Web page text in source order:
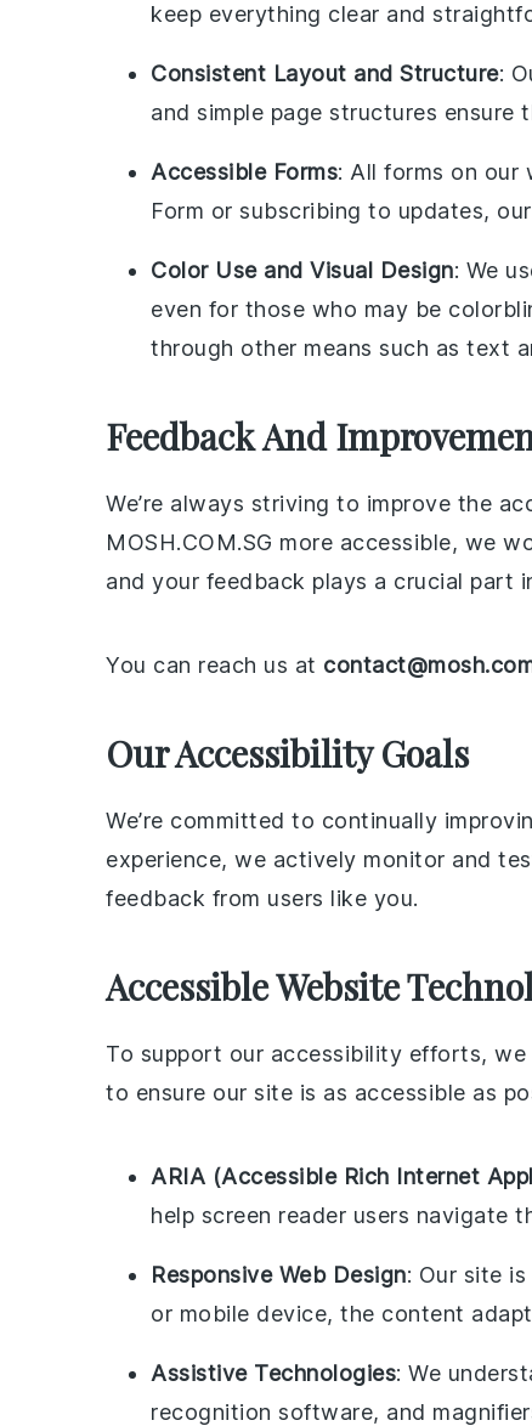
keep everything clear and
Consistent Layout and Structure:
and simple page structures
Accessible Forms: All forms on our
Form or subscribing to updates,
Color Use and Visual Design: We
even for those who may be
through other means such as text
Feedback And
We’re always striving to improve the
MOSH.COM.SG more accessible, we
and your feedback plays a crucial part
You can reach us at
Our Accessibility Goals
We’re committed to continually
experience, we actively monitor and
feedback from users like you.
Accessible Website
To support our accessibility efforts,
to ensure our site is as accessible as
ARIA (Accessible Rich Internet
help screen reader users navigate
Responsive Web Design: Our site
or mobile device, the content
Assistive Technologies: We
recognition software, and